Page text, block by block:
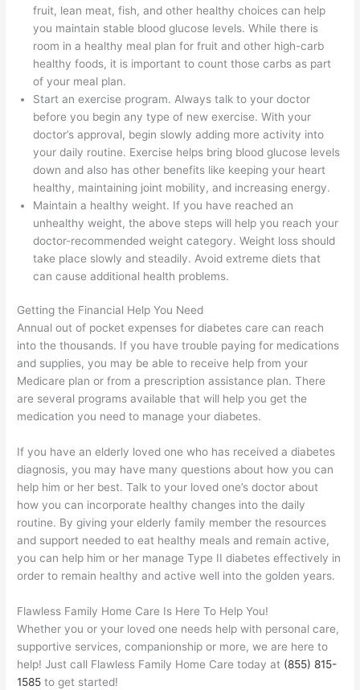
fruit, lean meat, fish, and other healthy choices can help
you maintain stable blood glucose levels. While there is
room in a healthy meal plan for fruit and other high-carb
healthy foods, it is important to count those carbs as part
of your meal plan.
Start an exercise program. Always talk to your doctor
before you begin any type of new exercise. With your
doctor’s approval, begin slowly adding more activity into
your daily routine. Exercise helps bring blood glucose levels
down and also has other benefits like keeping your heart
healthy, maintaining joint mobility, and increasing energy.
Maintain a healthy weight. If you have reached an
unhealthy weight, the above steps will help you reach your
doctor-recommended weight category. Weight loss should
take place slowly and steadily. Avoid extreme diets that
can cause additional health problems.
Getting the Financial Help You Need
Annual out of pocket expenses for diabetes care can reach
into the thousands. If you have trouble paying for medications
and supplies, you may be able to receive help from your
Medicare plan or from a prescription assistance plan. There
are several programs available that will help you get the
medication you need to manage your diabetes.
If you have an elderly loved one who has received a diabetes
diagnosis, you may have many questions about how you can
help him or her best. Talk to your loved one’s doctor about
how you can incorporate healthy changes into the daily
routine. By giving your elderly family member the resources
and support needed to eat healthy meals and remain active,
you can help him or her manage Type II diabetes effectively in
order to remain healthy and active well into the golden years.
Flawless Family Home Care Is Here To Help You!
Whether you or your loved one needs help with personal care,
supportive services, companionship or more, we are here to
help! Just call Flawless Family Home Care today at (855) 815-
1585 to get started!